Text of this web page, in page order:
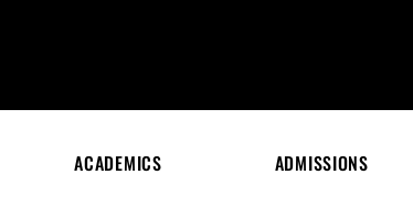
ACADEMICS ADMISSIONS